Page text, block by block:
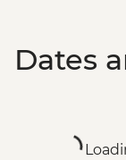
Dates